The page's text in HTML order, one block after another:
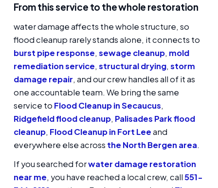
From this service to the whole restoration
water damage affects the whole structure, so
flood cleanup rarely stands alone, it connects to
burst pipe response, sewage cleanup, mold
remediation service, structural drying, storm
damage repair, and our crew handles all of it as
one accountable team. We bring the same
service to Flood Cleanup in Secaucus,
Ridgefield flood cleanup, Palisades Park flood
cleanup, Flood Cleanup in Fort Leeand
everywhere else across the North Bergen area.
If you searched forwater damage restoration
near me, you have reached a local crew, call551-